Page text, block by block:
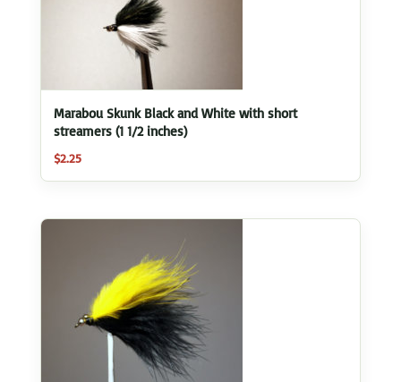
Marabou Skunk Black and White with short
streamers (1 1/2 inches)
$2.25